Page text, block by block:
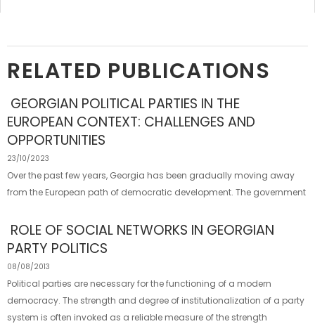
RELATED PUBLICATIONS
GEORGIAN POLITICAL PARTIES IN THE
EUROPEAN CONTEXT: CHALLENGES AND
OPPORTUNITIES
23/10/2023
Over the past few years, Georgia has been gradually moving away
from the European path of democratic development. The government
ROLE OF SOCIAL NETWORKS IN GEORGIAN
PARTY POLITICS
08/08/2013
Political parties are necessary for the functioning of a modern
democracy. The strength and degree of institutionalization of a party
system is often invoked as a reliable measure of the strength